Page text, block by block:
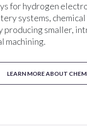
for hydrogen
systems,
producing smaller,
machining.
LEARN MORE ABOUT